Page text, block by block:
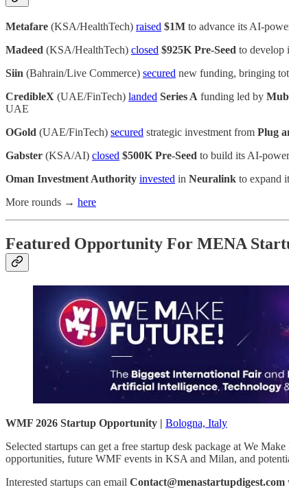
Metafare (KSA/HealthTech) raised $1M to advance its AI-
Madeed (KSA/HealthTech) closed $925K Pre-Seed to develop
Siin (Bahrain/Live Commerce) secured new funding, bringing
CredibleX (UAE/FinTech) landed Series A funding led by
UAE
OGold (UAE/FinTech) secured strategic investment from Plug
Gabster (KSA/AI) closed $500K Pre-Seed to build its AI-
Oman Investment Authority invested in Neuralink to expand
More rounds → here
Featured Opportunity For MENA
WMF 2026 Startup Opportunity | Bologna, Italy
Selected startups can get a free startup desk package at We
opportunities, future WMF events in KSA and Milan, and
Interested startups can email Contact@menastartupdigest.com